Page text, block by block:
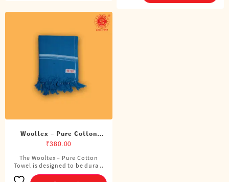
variants.
options
be
chosen
the
product
Wooltex – Pure Cotton
Towel
₹380.00
The Wooltex – Pure Cotton
Towel is designed to be dura ..
This
product